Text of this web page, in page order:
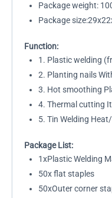
Package weight:
Package
Function:
1. Plastic welding
2. Planting nails
3. Hot smoothing
4. Thermal cutting
5. Tin Welding
Package List:
1xPlastic Welding
50x flat staples
50xOuter corner